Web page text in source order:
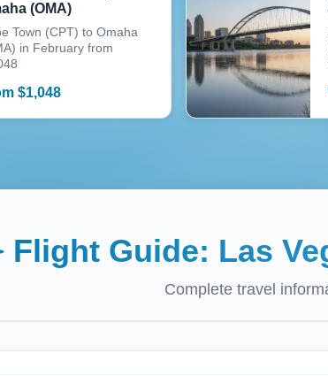
(OMA)
Town (CPT) to Omaha
in February from
$1,048
Flight Guide: Las
Complete travel